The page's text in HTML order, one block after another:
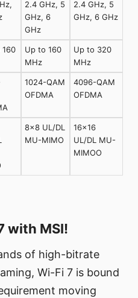
2.4 GHz, 5
GHz, 6
GHz
2.4 GHz, 5
GHz, 6 GHz
160
Up to 160
MHz
Up to 320
MHz
1024-QAM
OFDMA
4096-QAM
OFDMA
8×8 UL/DL
MU-MIMO
16×16
UL/DL MU-
MIMOO
with MSI!
of high-bitrate
Wi-Fi 7 is bound
moving